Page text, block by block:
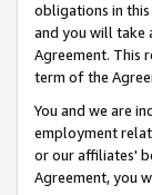
obligations in
and you will take
Agreement. This
term of the
You and we are
employment
or our affiliates'
Agreement, you